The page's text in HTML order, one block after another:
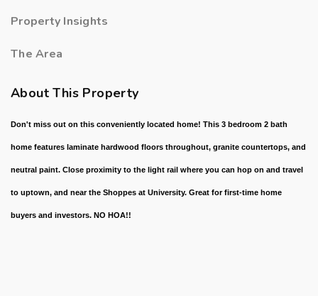
Property Insights
The Area
About This Property
Don't miss out on this conveniently located home! This 3 bedroom 2 bath
home features laminate hardwood floors throughout, granite countertops, and
neutral paint. Close proximity to the light rail where you can hop on and travel
to uptown, and near the Shoppes at University. Great for first-time home
buyers and investors. NO HOA!!